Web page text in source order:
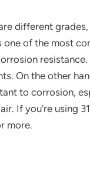
different
of the most
On the other
to corrosion,
If you’re using
more.